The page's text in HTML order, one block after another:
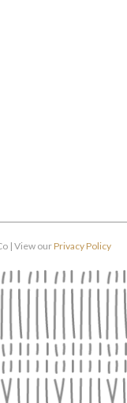
| View ourPrivacy Policy